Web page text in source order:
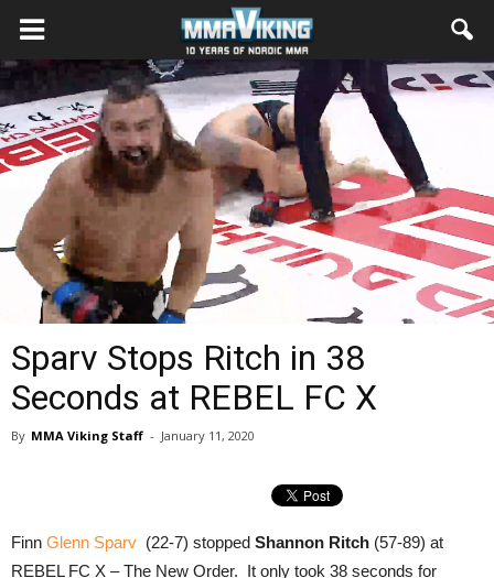
Sparv Stops Ritch in 38
Seconds at REBEL FC X
By MMA Viking Staff - January 11, 2020
Finn Glenn Sparv (22-7) stopped Shannon Ritch (57-89) at
REBEL FC X – The New Order. It only took 38 seconds for